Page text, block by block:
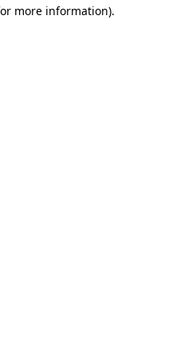
more information).